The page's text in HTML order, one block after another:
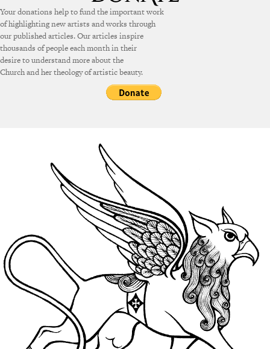
Your donations help to fund the important work
of highlighting new artists and works through
our published articles. Our articles inspire
thousands of people each month in their
desire to understand more about the
Church and her theology of artistic beauty.